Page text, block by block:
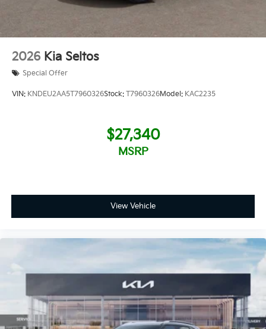
2026 Kia Seltos
Special Offer
VIN: KNDEU2AA5T7960326Stock: T7960326Model: KAC2235
$27,340
MSRP
View Vehicle